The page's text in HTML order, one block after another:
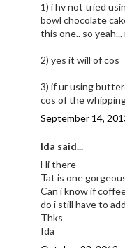
1) i hv not tried
bowl chocolate
this one.. so
2) yes it will of cos
3) if ur using
cos of the
September 14,
Ida said...
Hi there
Tat is one
Can i know if
do i still have to
Thks
Ida